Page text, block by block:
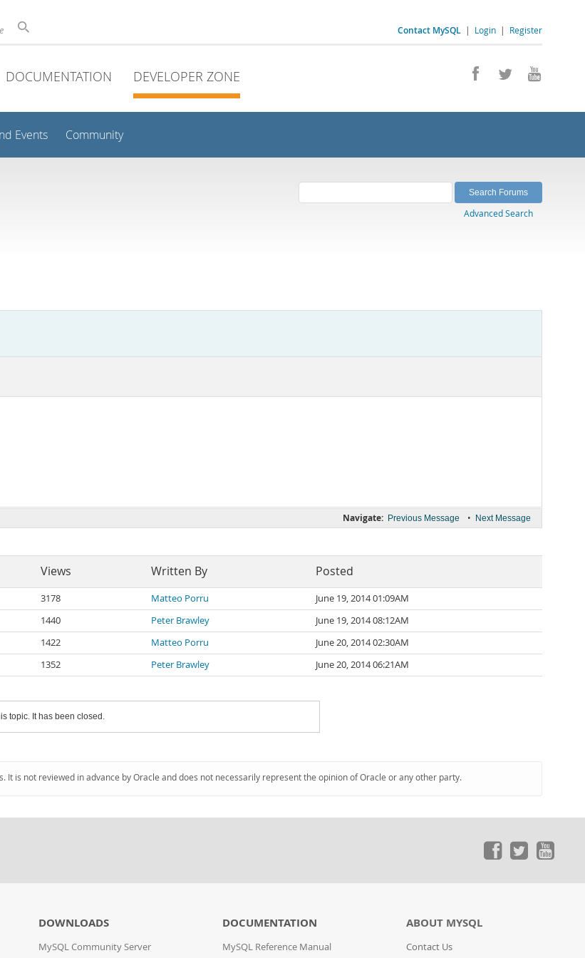
Contact MySQL | Login | Register
DOCUMENTATION DEVELOPER ZONE
Events Community
Advanced Search
Navigate: Previous Message • Next Message
Views Written By Posted
3178 Matteo Porru
June 19, 2014 01:09AM
1440 Peter Brawley
June 19, 2014 08:12AM
1422 Matteo Porru
June 20, 2014 02:30AM
1352 Peter Brawley June 20, 2014 06:21AM
topic. It has been closed.
is not reviewed in advance by Oracle and does not necessarily represent the opinion of Oracle or any other party.
DOWNLOADS
MySQL Community Server
DOCUMENTATION
MySQL Reference Manual
ABOUT MYSQL
Contact Us